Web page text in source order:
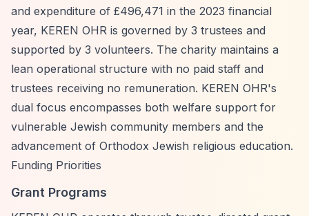
and expenditure of £496,471 in the 2023 financial
year, KEREN OHR is governed by 3 trustees and
supported by 3 volunteers. The charity maintains a
lean operational structure with no paid staff and
trustees receiving no remuneration. KEREN OHR's
dual focus encompasses both welfare support for
vulnerable Jewish community members and the
advancement of Orthodox Jewish religious education.
Funding Priorities
Grant Programs